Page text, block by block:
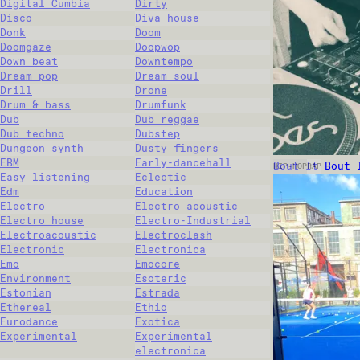
Digital Cumbia
Dirty
Disco
Diva house
Donk
Doom
Doomgaze
Doopwop
Down beat
Downtempo
Dream pop
Dream soul
Drill
Drone
Drum & bass
Drumfunk
Dub
Dub reggae
Dub techno
Dubstep
Dungeon synth
Dusty fingers
EBM
Early-dancehall
Easy listening
Eclectic
Edm
Education
Electro
Electro acoustic
Electro house
Electro-Industrial
Electroacoustic
Electroclash
Electronic
Electronica
Emo
Emocore
Environment
Esoteric
Estonian
Estrada
Ethereal
Ethio
Eurodance
Exotica
Experimental
Experimental
electronica
Bout It Bout
HIP-HOPRAP